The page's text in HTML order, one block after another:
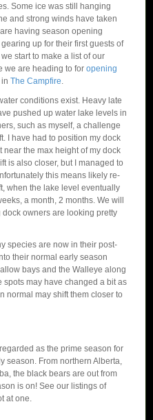
Some ice was still hanging
and strong winds have taken
having season opening
up for their first guests of
start to make a list of our
we are heading to for opening
The Campfire.
conditions exist. Heavy late
pushed up water lake levels in
such as myself, a challenge
I have had to position my dock
near the max height of my dock
is also closer, but I managed to
this means likely re-
when the lake level eventually
a month, 2 months. We will
owners are looking pretty
species are now in their post-
their normal early season
bays and the Walleye along
spots may have changed a bit as
normal may shift them closer to
as the prime season for
season. From northern Alberta,
the black bears are out from
is on! See our listings of
at one.